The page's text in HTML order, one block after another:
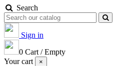
Search
Sign in
0 Cart /Empty
Your cart
×